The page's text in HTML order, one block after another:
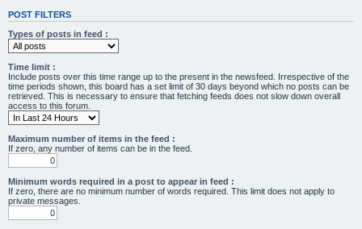
POST FILTERS
Types of posts in feed :
Time limit :
Include posts over this time range up to the present in the newsfeed. Irrespective of the
time periods shown, this board has a set limit of 30 days beyond which no posts can be
retrieved. This is necessary to ensure that fetching feeds does not slow down overall
access to this forum.
Maximum number of items in the feed :
If zero, any number of items can be in the feed.
Minimum words required in a post to appear in feed :
If zero, there are no minimum number of words required. This limit does not apply to
private messages.